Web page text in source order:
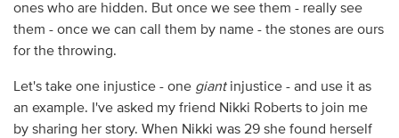
ones who are hidden. But once we see them - really see
them - once we can call them by name - the stones are ours
for the throwing.
Let's take one injustice - one giantinjustice - and use it as
an example. I've asked my friend Nikki Roberts to join me
by sharing her story. When Nikki was 29 she found herself